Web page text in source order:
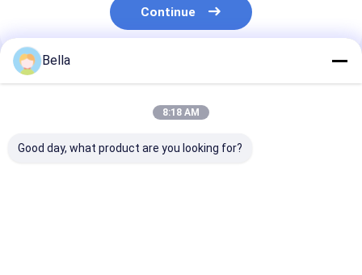
Continue
Recommended Products
Bella
8:18 AM
Good day, what product are you looking for?